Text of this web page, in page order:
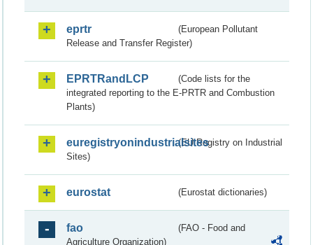
eprtr
(European Pollutant
Release and Transfer Register)
EPRTRandLCP
(Code lists for the
integrated reporting to the E-PRTR and Combustion
Plants)
euregistryonindustrialsites(EU Registry on Industrial
Sites)
eurostat (Eurostat dictionaries)
fao
(FAO - Food and
Agriculture Organization)